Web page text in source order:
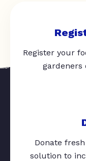
Register your
gardeners
Donate
solution to